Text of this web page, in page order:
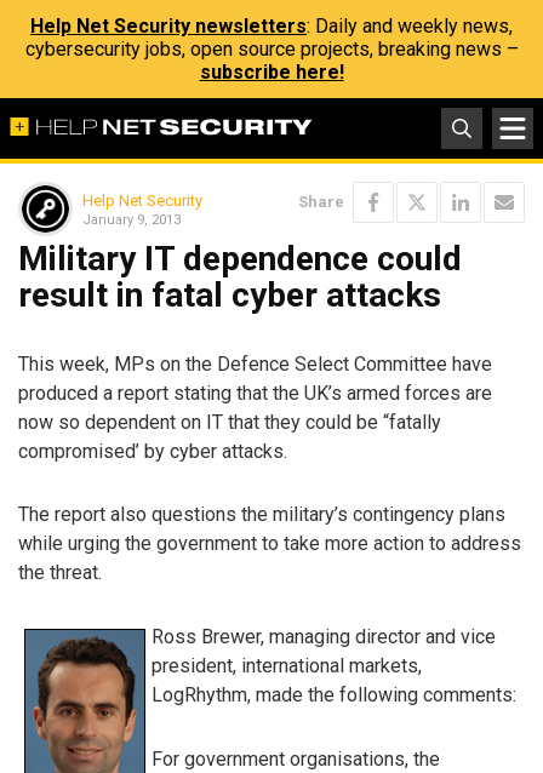
Help Net Security newsletters: Daily and weekly news,
cybersecurity jobs, open source projects, breaking news –
subscribe here!
Help Net Security
January 9, 2013
Share
Military IT dependence could
result in fatal cyber attacks
This week, MPs on the Defence Select Committee have
produced a report stating that the UK’s armed forces are
now so dependent on IT that they could be “fatally
compromised’ by cyber attacks.
The report also questions the military’s contingency plans
while urging the government to take more action to address
the threat.
Ross Brewer, managing director and vice
president, international markets,
LogRhythm, made the following comments:
For government organisations, the